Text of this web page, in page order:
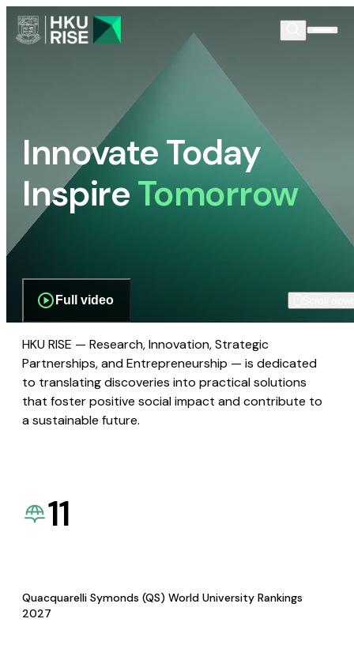
Innovate Today
InspireTomorrow
Full video
HKU RISE — Research, Innovation, Strategic
Partnerships, and Entrepreneurship — is dedicated
to translating discoveries into practical solutions
that foster positive social impact and contribute to
a sustainable future.
11
Quacquarelli Symonds (QS) World University Rankings
2027